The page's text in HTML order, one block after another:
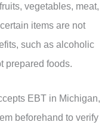
vegetables, meat,
items are not
such as alcoholic
prepared foods.
EBT in Michigan,
beforehand to verify